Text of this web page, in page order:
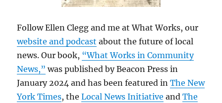
Follow Ellen Clegg and me at What Works, our
website and podcast about the future of local
news. Our book, “What Works in Community
News,” was published by Beacon Press in
January 2024 and has been featured inThe New
York Times, theLocal News Initiative andThe